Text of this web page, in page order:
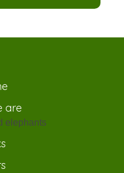
are
elephants